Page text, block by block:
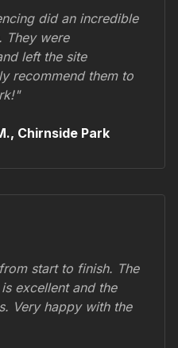
did an incredible
They were
left the site
recommend them to
!"
Chirnside Park
start to finish. The
excellent and the
Very happy with the